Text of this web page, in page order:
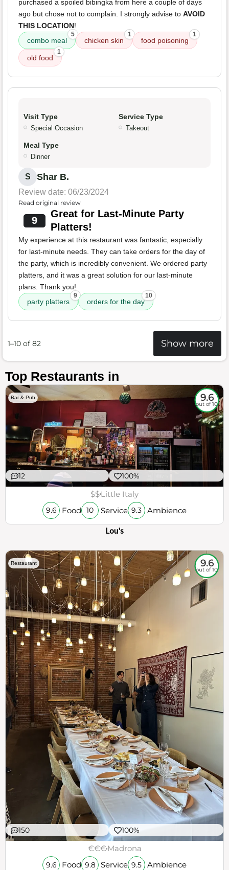
purchased a spoiled bibingka from here a couple of days
ago but chose not to complain. I strongly advise to AVOID
THIS LOCATION!
combo meal
5
chicken skin
1
food poisoning
1
old food
1
Visit Type
Special Occasion
Service Type
Takeout
Meal Type
Dinner
S Shar B.
Review date: 06/23/2024
Read original review
9
Great for Last-Minute Party
Platters!
My experience at this restaurant was fantastic, especially
for last-minute needs. They can take orders for the day of
the party, which is incredibly convenient. We ordered party
platters, and it was a great solution for our last-minute
plans. Thank you!
party platters
9
orders for the day
10
1–10 of 82 Show more
Top Restaurants in
Bar & Pub 9.6
out of 10
12 100%
$$Little Italy
9.6 Food 10 Service 9.3 Ambience
Lou's
Restaurant 9.6
out of 10
150 100%
€€€Madrona
9.6 Food 9.8 Service 9.5 Ambience